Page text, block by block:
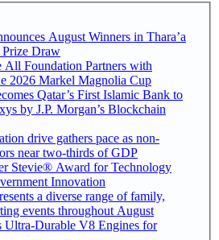
August Winners in Thara’a
Draw
All Foundation Partners with
2026 Markel Magnolia Cup
Qatar’s First Islamic Bank to
by J.P. Morgan’s Blockchain
drive gathers pace as non-
near two-thirds of GDP
Stevie® Award for Technology
Innovation
a diverse range of family,
events throughout August
Durable V8 Engines for